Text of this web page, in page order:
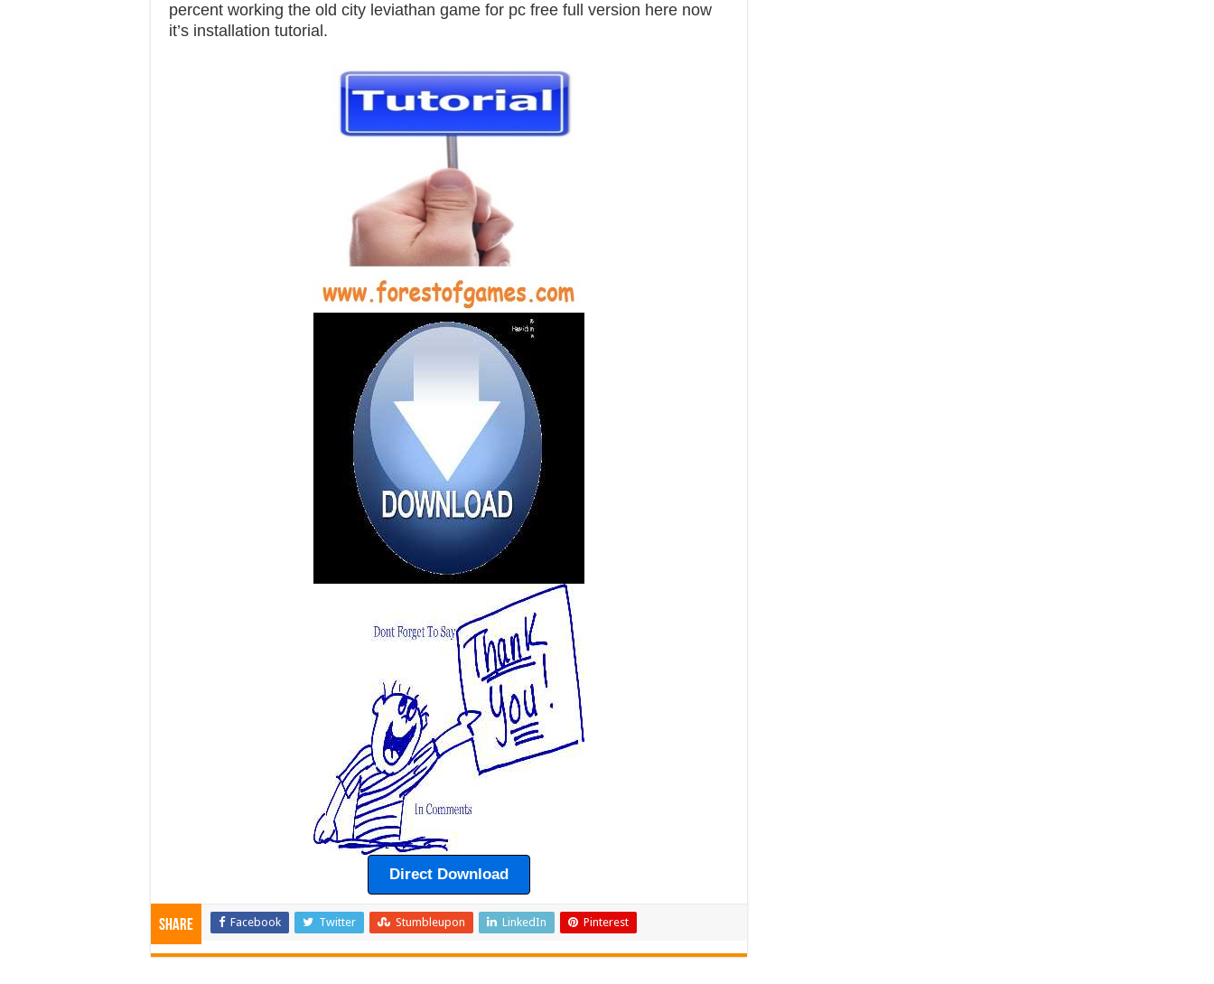
percent working the old city leviathan game for pc free full version here now
it’s installation tutorial.
Direct Download
Share Facebook Twitter Stumbleupon LinkedIn Pinterest